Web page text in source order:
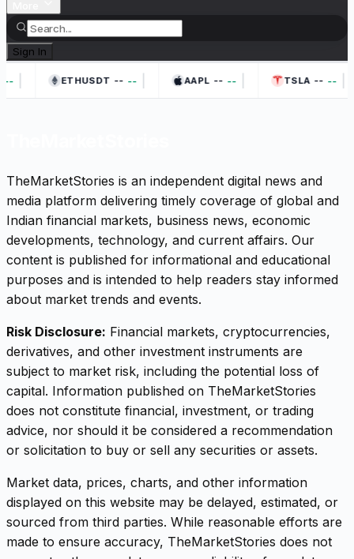
Sign In
-- ETHUSDT -- -- AAPL -- -- TSLA -- --
TheMarketStories is an independent digital news and
media platform delivering timely coverage of global and
Indian financial markets, business news, economic
developments, technology, and current affairs. Our
content is published for informational and educational
purposes and is intended to help readers stay informed
about market trends and events.
Risk Disclosure: Financial markets, cryptocurrencies,
derivatives, and other investment instruments are
subject to market risk, including the potential loss of
capital. Information published on TheMarketStories
does not constitute financial, investment, or trading
advice, nor should it be considered a recommendation
or solicitation to buy or sell any securities or assets.
Market data, prices, charts, and other information
displayed on this website may be delayed, estimated, or
sourced from third parties. While reasonable efforts are
made to ensure accuracy, TheMarketStories does not